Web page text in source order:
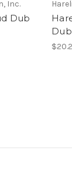
Inc.
Dub